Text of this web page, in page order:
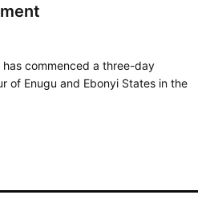
has commenced a three-day
of Enugu and Ebonyi States in the